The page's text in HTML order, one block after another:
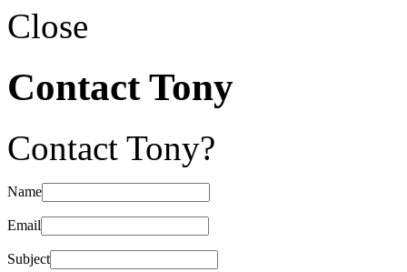
Close
Contact Tony
Contact Tony?
Name
Email
Subject